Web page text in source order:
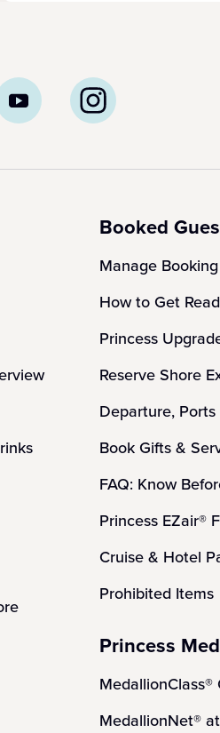
Booked
Manage Booking
How to Get
Princess
Reserve Shore
Departure,
Book Gifts &
FAQ: Know
Princess EZair®
Cruise & Hotel
Prohibited Items
Princess
MedallionClass®
MedallionNet®